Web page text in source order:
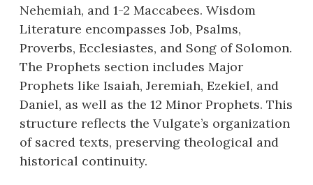
Nehemiah, and 1-2 Maccabees. Wisdom
Literature encompasses Job, Psalms,
Proverbs, Ecclesiastes, and Song of Solomon.
The Prophets section includes Major
Prophets like Isaiah, Jeremiah, Ezekiel, and
Daniel, as well as the 12 Minor Prophets. This
structure reflects the Vulgate’s organization
of sacred texts, preserving theological and
historical continuity.